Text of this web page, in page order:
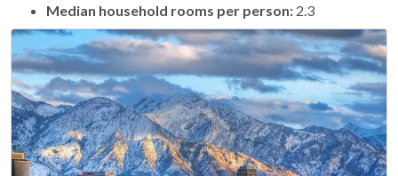
Median household rooms per person: 2.3